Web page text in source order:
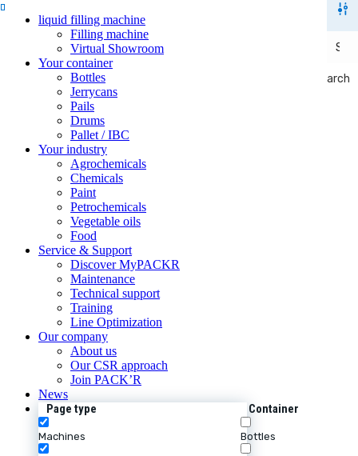
liquid filling machine
Filling machine
Virtual Showroom
Your container
Bottles
Jerrycans
Pails
Drums
Pallet / IBC
Your industry
Agrochemicals
Chemicals
Paint
Petrochemicals
Vegetable oils
Food
Service & Support
Discover MyPACKR
Maintenance
Technical support
Training
Line Optimization
Our company
About us
Our CSR approach
Join PACK’R
News
Search
Page type
Machines
Container
Bottles
Search